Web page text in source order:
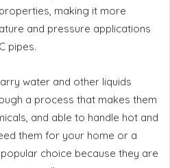
making it more
and pressure applications
pipes.
water and other liquids
a process that makes them
and able to handle hot and
them for your home or a
choice because they are